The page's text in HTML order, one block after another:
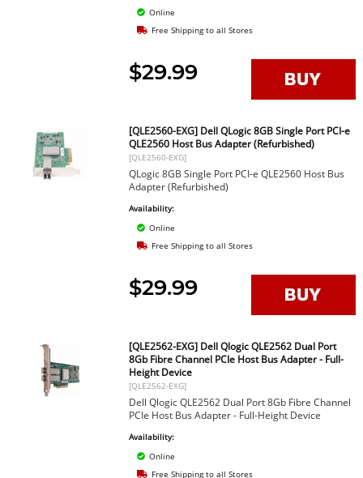
Online
Free Shipping to all Stores
$29.99
[QLE2560-EXG] Dell QLogic 8GB Single Port PCI-e
QLE2560 Host Bus Adapter (Refurbished)
[QLE2560-EXG]
QLogic 8GB Single Port PCI-e QLE2560 Host Bus
Adapter (Refurbished)
Availability:
Online
Free Shipping to all Stores
$29.99
[QLE2562-EXG] Dell Qlogic QLE2562 Dual Port
8Gb Fibre Channel PCIe Host Bus Adapter - Full-
Height Device
[QLE2562-EXG]
Dell Qlogic QLE2562 Dual Port 8Gb Fibre Channel
PCIe Host Bus Adapter - Full-Height Device
Availability:
Online
Free Shipping to all Stores